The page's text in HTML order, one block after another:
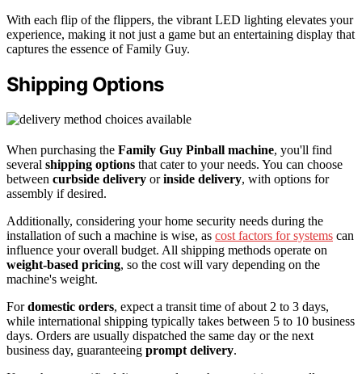
With each flip of the flippers, the vibrant LED lighting elevates your
experience, making it not just a game but an entertaining display that
captures the essence of Family Guy.
Shipping Options
When purchasing the Family Guy Pinball machine, you'll find
several shipping options that cater to your needs. You can choose
between curbside delivery orinside delivery, with options for
assembly if desired.
Additionally, considering your home security needs during the
installation of such a machine is wise, as cost factors for systems can
influence your overall budget. All shipping methods operate on
weight-based pricing, so the cost will vary depending on the
machine's weight.
Fordomestic orders, expect a transit time of about 2 to 3 days,
while international shipping typically takes between 5 to 10 business
days. Orders are usually dispatched the same day or the next
business day, guaranteeing prompt delivery.